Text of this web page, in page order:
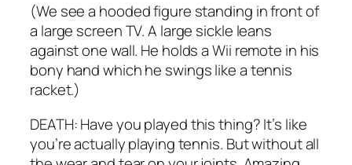
(We see a hooded figure standing in front of
a large screen TV. A large sickle leans
against one wall. He holds a Wii remote in his
bony hand which he swings like a tennis
racket.)
DEATH: Have you played this thing? It’s like
you’re actually playing tennis. But without all